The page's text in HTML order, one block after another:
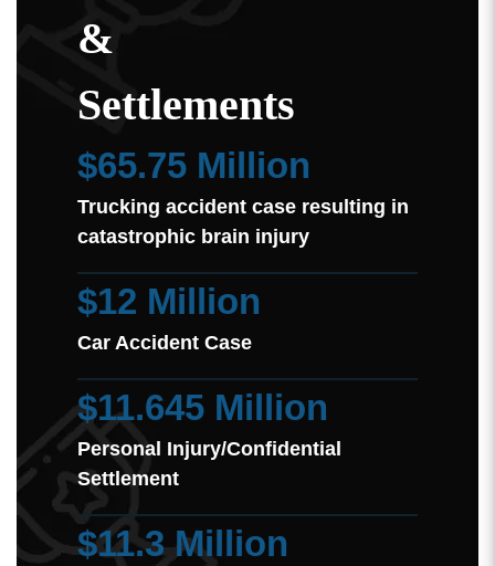
&
Settlements
$65.75 Million
Trucking accident case resulting in
catastrophic brain injury
$12 Million
Car Accident Case
$11.645 Million
Personal Injury/Confidential
Settlement
$11.3 Million